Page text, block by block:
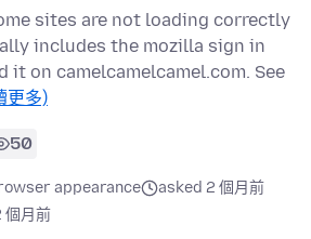
sites are not loading correctly
includes the mozilla sign in
it on camelcamelcamel.com. See
更多)
50
appearance
asked 2 個月前
個月前